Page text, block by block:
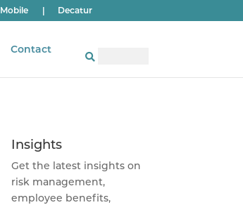
Mobile | Decatur
Contact
Insights
Get the latest insights on
risk management,
employee benefits,